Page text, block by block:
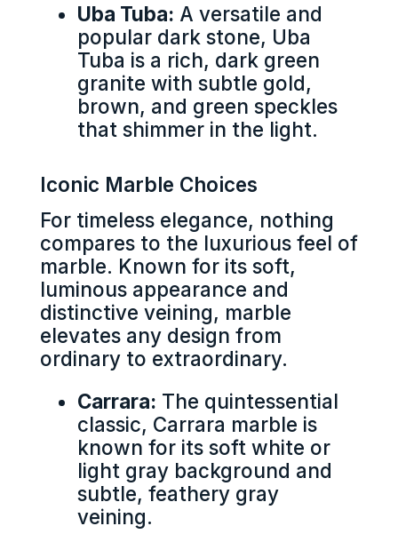
Uba Tuba: A versatile and
popular dark stone, Uba
Tuba is a rich, dark green
granite with subtle gold,
brown, and green speckles
that shimmer in the light.
Iconic Marble Choices
For timeless elegance, nothing
compares to the luxurious feel of
marble. Known for its soft,
luminous appearance and
distinctive veining, marble
elevates any design from
ordinary to extraordinary.
Carrara: The quintessential
classic, Carrara marble is
known for its soft white or
light gray background and
subtle, feathery gray
veining.